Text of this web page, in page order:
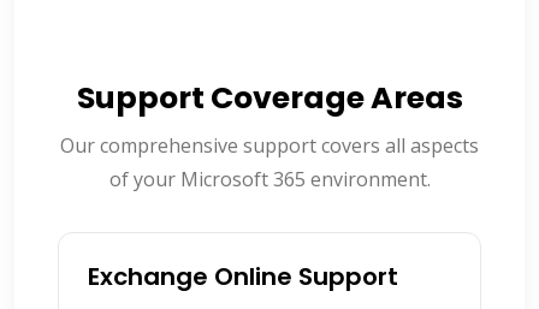
Support Coverage Areas
Our comprehensive support covers all aspects
of your Microsoft 365 environment.
Exchange Online Support